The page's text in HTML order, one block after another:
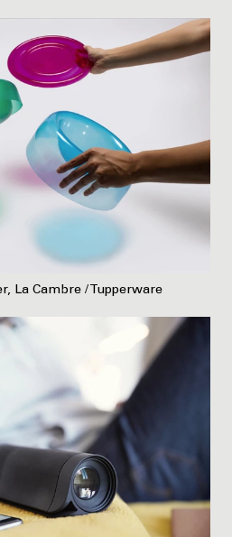
La Cambre / Tupperware